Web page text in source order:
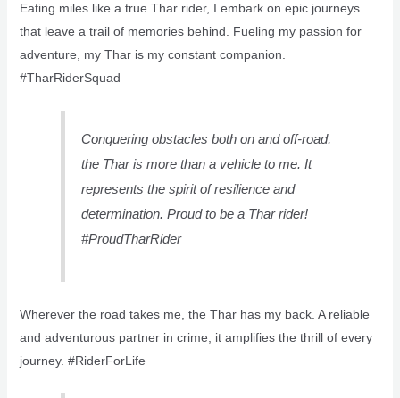
Eating miles like a true Thar rider, I embark on epic journeys
that leave a trail of memories behind. Fueling my passion for
adventure, my Thar is my constant companion.
#TharRiderSquad
Conquering obstacles both on and off-road,
the Thar is more than a vehicle to me. It
represents the spirit of resilience and
determination. Proud to be a Thar rider!
#ProudTharRider
Wherever the road takes me, the Thar has my back. A reliable
and adventurous partner in crime, it amplifies the thrill of every
journey. #RiderForLife